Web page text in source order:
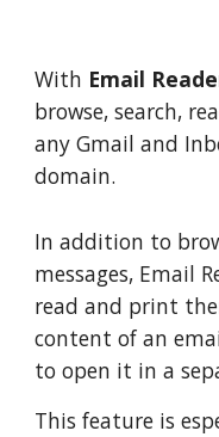
With Email
browse, search,
any Gmail and
domain.
In addition to
messages, Email
read and print
content of an
to open it in a
This feature is